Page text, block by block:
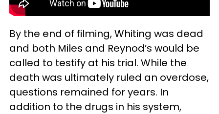
By the end of filming, Whiting was dead
and both Miles and Reynod’s would be
called to testify at his trial. While the
death was ultimately ruled an overdose,
questions remained for years. In
addition to the drugs in his system,